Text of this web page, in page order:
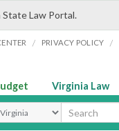
Law Portal.
/ PRIVACY POLICY /
Virginia Law
Type